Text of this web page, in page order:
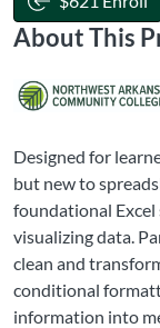
About This
Designed for
but new to
foundational Excel
visualizing data.
clean and
conditional
information into